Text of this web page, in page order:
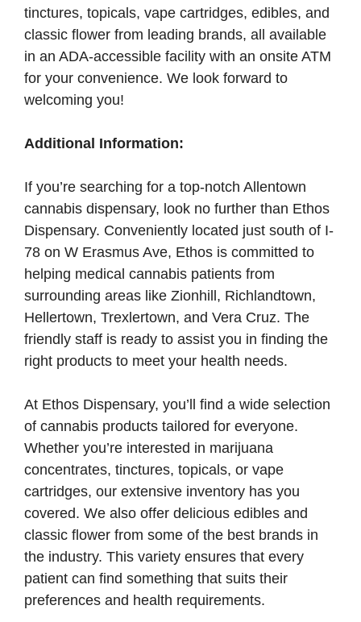
tinctures, topicals, vape cartridges, edibles, and
classic flower from leading brands, all available
in an ADA-accessible facility with an onsite ATM
for your convenience. We look forward to
welcoming you!
Additional Information:
If you’re searching for a top-notch Allentown
cannabis dispensary, look no further than Ethos
Dispensary. Conveniently located just south of I-
78 on W Erasmus Ave, Ethos is committed to
helping medical cannabis patients from
surrounding areas like Zionhill, Richlandtown,
Hellertown, Trexlertown, and Vera Cruz. The
friendly staff is ready to assist you in finding the
right products to meet your health needs.
At Ethos Dispensary, you’ll find a wide selection
of cannabis products tailored for everyone.
Whether you’re interested in marijuana
concentrates, tinctures, topicals, or vape
cartridges, our extensive inventory has you
covered. We also offer delicious edibles and
classic flower from some of the best brands in
the industry. This variety ensures that every
patient can find something that suits their
preferences and health requirements.